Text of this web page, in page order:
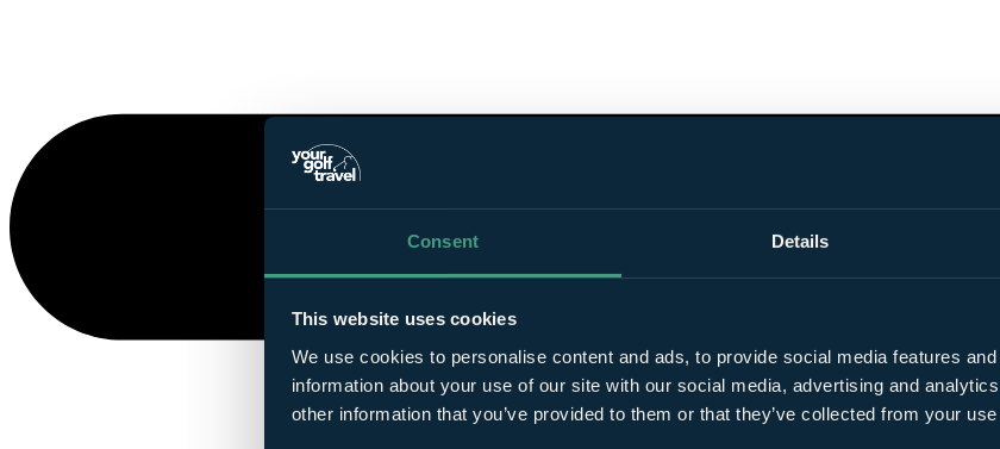
Consent Details
This website uses cookies
We use cookies to personalise content and ads, to provide social media features
information about your use of our site with our social media, advertising and
other information that you’ve provided to them or that they’ve collected from your